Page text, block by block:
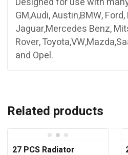
GM,Audi, Austin,BMW,
Jaguar,Mercedes Benz,
Rover,
and Opel.
Related products
27 PCS Radiator